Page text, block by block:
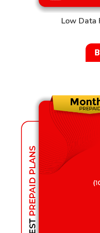
Low Data